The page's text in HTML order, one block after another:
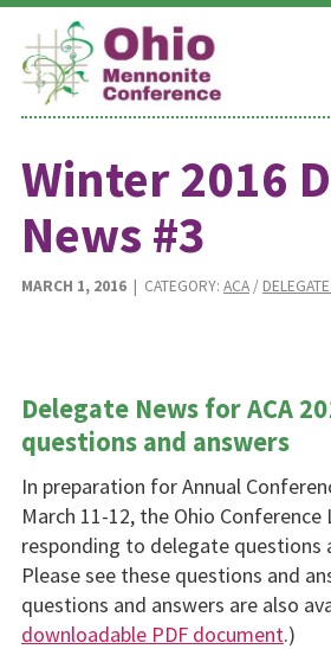
Skip
content
Winter 2016
News #3
MARCH 1, 2016| CATEGORY: ACA/
Delegate News for ACA
questions and answers
In preparation for Annual
March 11-12, the Ohio Conference
responding to delegate questions
Please see these questions and
questions and answers are also
downloadable PDF document.)